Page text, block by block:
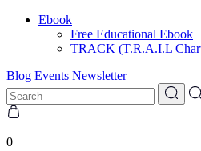
Ebook
Free Educational Ebook
TRACK (T.R.A.I.L
Blog Events Newsletter
0